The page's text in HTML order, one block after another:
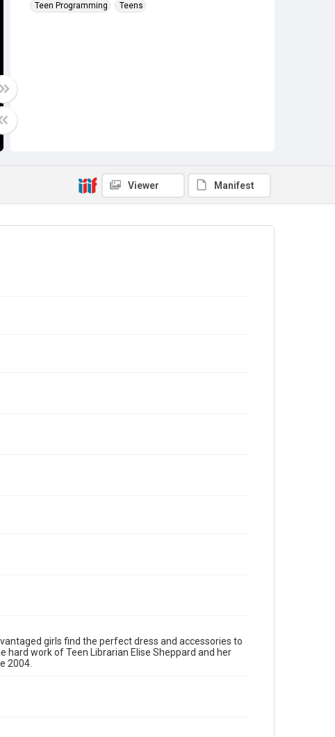
Teen Programming
Teens
Viewer Manifest
girls find the perfect dress and accessories to
work of Teen Librarian Elise Sheppard and her
2004.